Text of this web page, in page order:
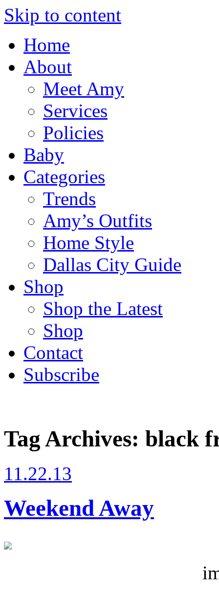
Skip to content
Home
About
Meet Amy
Services
Policies
Baby
Categories
Trends
Amy’s Outfits
Home Style
Dallas City Guide
Shop
Shop the Latest
Shop
Contact
Subscribe
Tag Archives: black
11.22.13
Weekend Away